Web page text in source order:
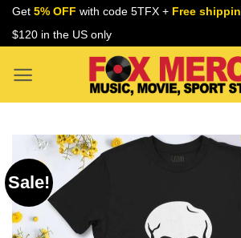
Skip
Get 5% OFF with code 5TFX + Free
$120 in the US only
Sale!